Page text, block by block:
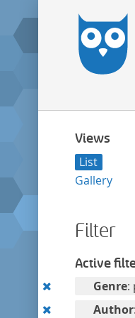
Views
List
Gallery
Filter
Active
RemoveGenre:
RemoveAuthor